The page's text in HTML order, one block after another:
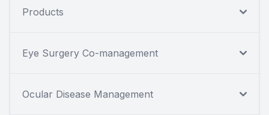
Products
Eye Surgery Co-management
Ocular Disease Management